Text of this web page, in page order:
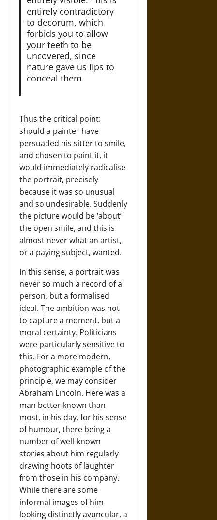
entirely contradictory
to decorum, which
forbids you to allow
your teeth to be
uncovered, since
nature gave us lips to
conceal them.
Thus the critical point:
should a painter have
persuaded his sitter to smile,
and chosen to paint it, it
would immediately radicalise
the portrait, precisely
because it was so unusual
and so undesirable. Suddenly
the picture would be ‘about’
the open smile, and this is
almost never what an artist,
or a paying subject, wanted.
In this sense, a portrait was
never so much a record of a
person, but a formalised
ideal. The ambition was not
to capture a moment, but a
moral certainty. Politicians
were particularly sensitive to
this. For a more modern,
photographic example of the
principle, we may consider
Abraham Lincoln. Here was a
man better known than
most, in his day, for his sense
of humour, there being a
number of well-known
stories about him regularly
drawing hoots of laughter
from those in his company.
While there are some
informal images of him
looking distinctly avuncular, a